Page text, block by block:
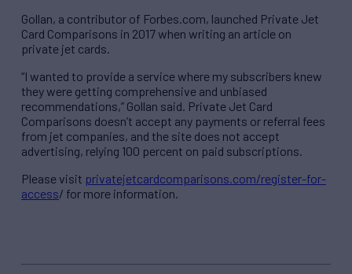
Gollan, a contributor of Forbes.com, launched Private Jet
Card Comparisons in 2017 when writing an article on
private jet cards.
“I wanted to provide a service where my subscribers knew
they were getting comprehensive and unbiased
recommendations,” Gollan said. Private Jet Card
Comparisons doesn’t accept any payments or referral fees
from jet companies, and the site does not accept
advertising, relying 100 percent on paid subscriptions.
Please visit privatejetcardcomparisons.com/register-for-
access/ for more information.